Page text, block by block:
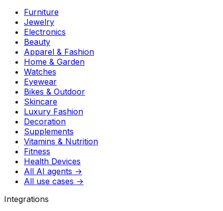
Furniture
Jewelry
Electronics
Beauty
Apparel & Fashion
Home & Garden
Watches
Eyewear
Bikes & Outdoor
Skincare
Luxury Fashion
Decoration
Supplements
Vitamins & Nutrition
Fitness
Health Devices
All AI agents →
All use cases →
Integrations